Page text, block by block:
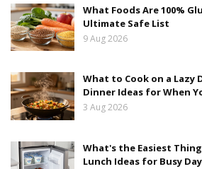
What Foods Are 100%
Ultimate Safe List
9 Aug 2026
What to Cook on a Lazy
Dinner Ideas for When
3 Aug 2026
What's the Easiest
Lunch Ideas for Busy